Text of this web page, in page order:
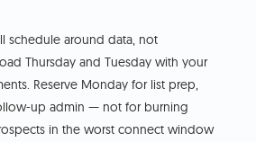
schedule around data, not
Thursday and Tuesday with your
Reserve Monday for list prep,
up admin — not for burning
in the worst connect window